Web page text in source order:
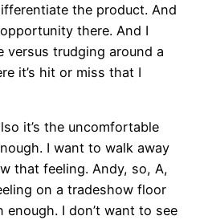
the product. And
there. And I
versus trudging around a
it’s hit or miss that I
it’s the uncomfortable
I want to walk away
that feeling. Andy, so, A,
on a tradeshow floor
enough. I don’t want to see